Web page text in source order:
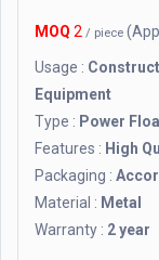
MOQ 2 / piece
Usage :
Equipment
Type : Power
Features : High
Packaging :
Material : Metal
Warranty : 2 year